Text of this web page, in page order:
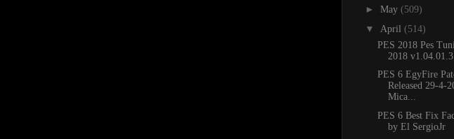
► May (509)
▼ April (514)
PES 2018 Pes
2018
PES 6 EgyFire
Released 29-4-
Mica...
PES 6 Best Fix
by El SergioJr